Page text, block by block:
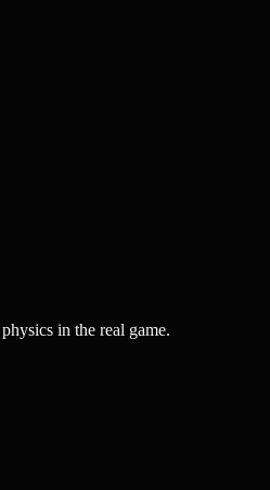
in the real game.